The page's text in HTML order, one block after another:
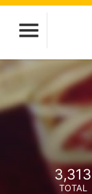
3,313
TOTAL